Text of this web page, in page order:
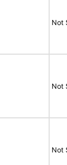
Not
Not
Not